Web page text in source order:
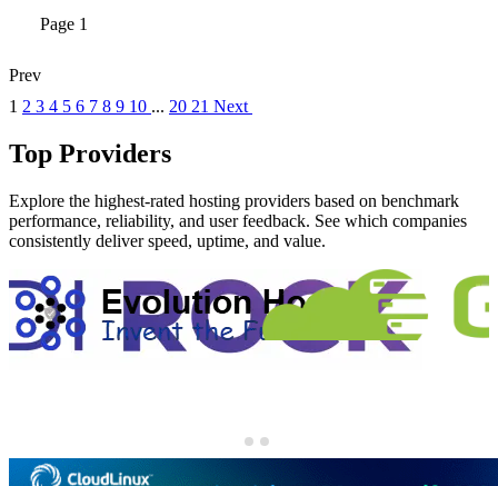
Page 1
Prev
1 2 3 4 5 6 7 8 9 10 ... 20 21 Next
Top Providers
Explore the highest-rated hosting providers based on benchmark
performance, reliability, and user feedback. See which companies
consistently deliver speed, uptime, and value.